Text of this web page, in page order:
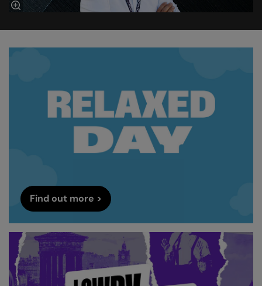
Find out more >